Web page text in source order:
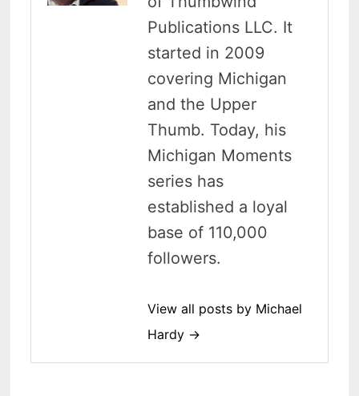
Publications LLC. It
started in 2009
covering Michigan
and the Upper
Thumb. Today, his
Michigan Moments
series has
established a loyal
base of 110,000
followers.
View all posts by Michael
Hardy →